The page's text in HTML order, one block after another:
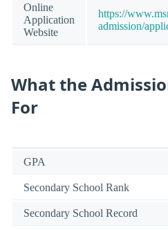
Online
Application
Website
https://
admission/
What the
For
GPA
Secondary School Rank
Secondary School Record